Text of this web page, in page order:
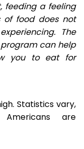
feeding a feeling
of food does not
The
can help
you to eat for
Statistics vary,
are